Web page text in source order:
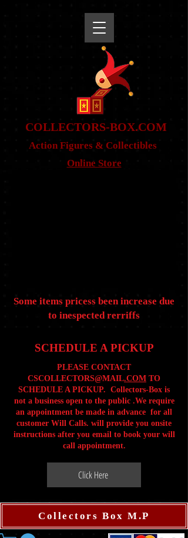
COLLECTORS-BOX.COM
Action Figures & Collectibles
Online Store
Some items pricess been increase due
to inespected rerriffs
SCHEDULE A PICKUP
PLEASE CONTACT
CSCOLLECTORS@MAIL.COM TO
SCHEDULE A PICKUP. Collectors-Box is
not a business open to the public .We require
an appointment be made in advance for all
customer Will Calls. will provide you onsite
instructions after you email to book your will
call appointment.
Click Here
Collectors Box M.P